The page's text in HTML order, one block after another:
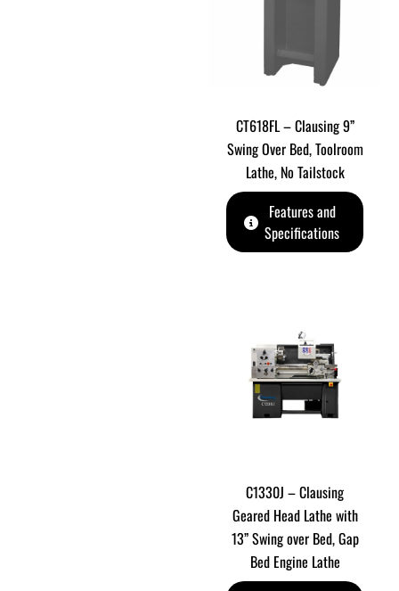
CT618FL – Clausing 9”
Swing Over Bed, Toolroom
Lathe, No Tailstock
Features and
Specifications
C1330J – Clausing
Geared Head Lathe with
13” Swing over Bed, Gap
Bed Engine Lathe